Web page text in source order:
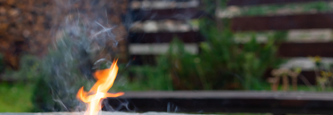
Using
Your
Firepit